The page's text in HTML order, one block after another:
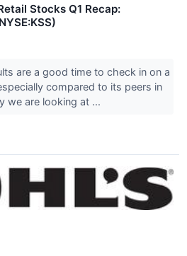
Stocks Q1 Recap:
are a good time to check in on a
compared to its peers in
we are looking at ...